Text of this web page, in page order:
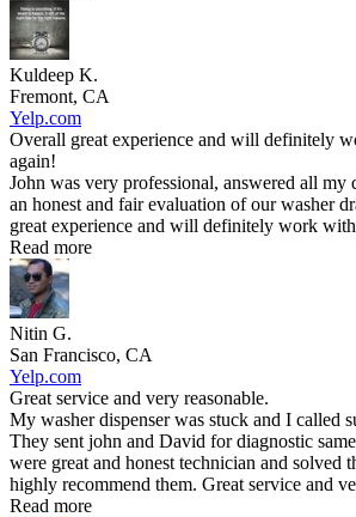
Kuldeep K.
Fremont, CA
Yelp.com
Overall great experience and will definitely
again!
John was very professional, answered all my
an honest and fair evaluation of our washer
great experience and will definitely work
Read more
Nitin G.
San Francisco, CA
Yelp.com
Great service and very reasonable.
My washer dispenser was stuck and I called
They sent john and David for diagnostic
were great and honest technician and solved
highly recommend them. Great service and
Read more